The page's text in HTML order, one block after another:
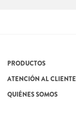
PRODUCTOS
ATENCIÓN AL CLIENTE
QUIÉNES SOMOS